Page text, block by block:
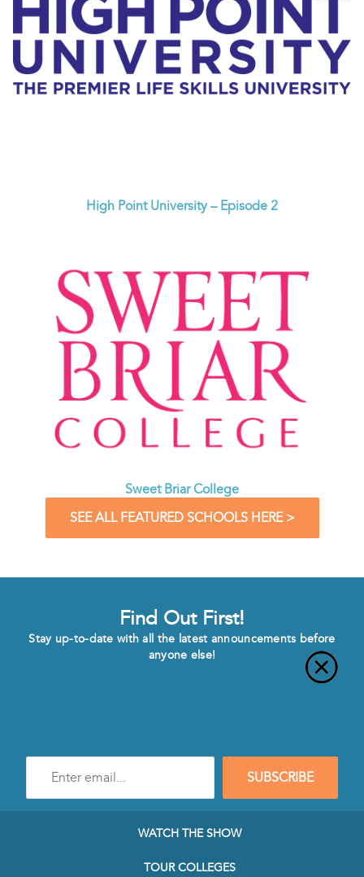
High Point University – Episode 2
Sweet Briar College
SEE ALL FEATURED SCHOOLS HERE >
Find Out First!
Stay up-to-date with all the latest announcements before
anyone else!
mail
SUBSCRIBE
WATCH THE SHOW
TOUR COLLEGES